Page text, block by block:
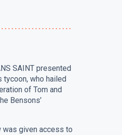
SAINT presented
who hailed
of Tom and
Bensons’
was given access to